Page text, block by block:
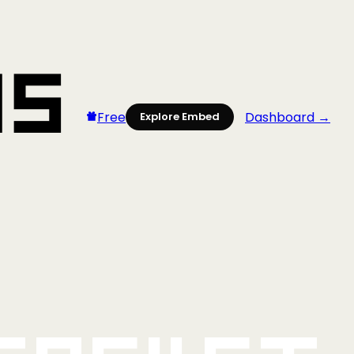
Free Explore Embed Dashboard →